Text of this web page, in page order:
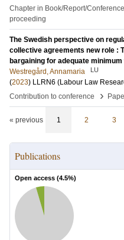
Chapter in Book/Report/
proceeding
The Swedish perspective on
collective agreements new role :
bargaining for adequate minimum
Westregård, Annamaria
LU
(2023) LLRN6 (Labour Law
Contribution to conference
›
« previous 1 2 3
Publications
Open access (4.5%)